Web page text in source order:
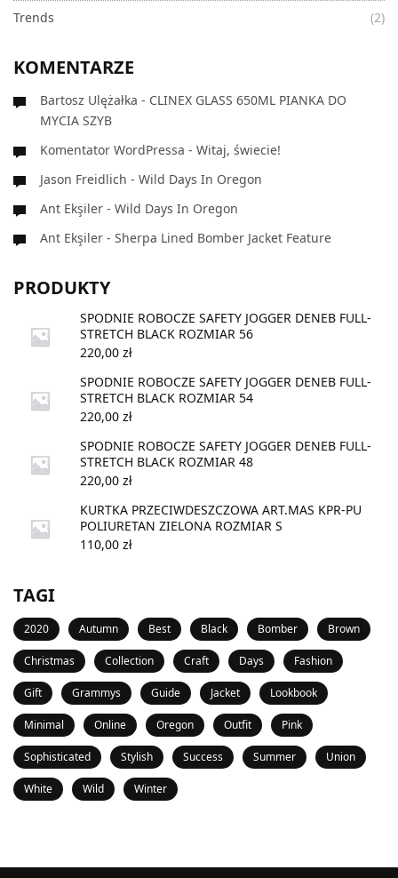
Trends
(2)
KOMENTARZE
Bartosz Ulężałka - CLINEX GLASS 650ML PIANKA DO
MYCIA SZYB
Komentator WordPressa - Witaj, świecie!
Jason Freidlich - Wild Days In Oregon
Ant Ekşiler - Wild Days In Oregon
Ant Ekşiler - Sherpa Lined Bomber Jacket Feature
PRODUKTY
SPODNIE ROBOCZE SAFETY JOGGER DENEB FULL-
STRETCH BLACK ROZMIAR 56
220,00 zł
SPODNIE ROBOCZE SAFETY JOGGER DENEB FULL-
STRETCH BLACK ROZMIAR 54
220,00 zł
SPODNIE ROBOCZE SAFETY JOGGER DENEB FULL-
STRETCH BLACK ROZMIAR 48
220,00 zł
KURTKA PRZECIWDESZCZOWA ART.MAS KPR-PU
POLIURETAN ZIELONA ROZMIAR S
110,00 zł
TAGI
2020 Autumn Best Black Bomber Brown
Christmas Collection Craft Days Fashion
Gift Grammys Guide Jacket Lookbook
Minimal Online Oregon Outfit Pink
Sophisticated Stylish Success Summer Union
White Wild Winter